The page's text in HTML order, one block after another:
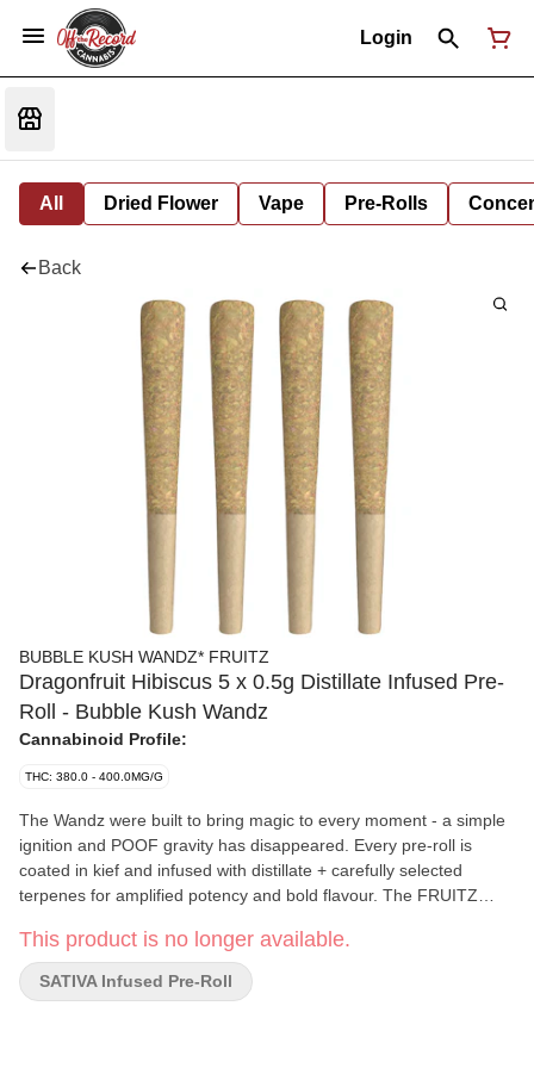
Login
All Dried Flower Vape Pre-Rolls
Back
BUBBLE KUSH WANDZ* FRUITZ
Dragonfruit Hibiscus 5 x 0.5g Distillate Infused Pre-
Roll - Bubble Kush Wandz
Cannabinoid Profile:
THC: 380.0 - 400.0MG/G
The Wandz were built to bring magic to every moment - a simple
ignition and POOF gravity has disappeared. Every pre-roll is
coated in kief and infused with distillate + carefully selected
terpenes for amplified potency and bold flavour. The FRUITZ
fruit, tropical sweetness, and citrus zest. Expect big flavour on the
other side of the fire with a smooth and consistent burn
This product is no longer available.
SATIVA Infused Pre-Roll